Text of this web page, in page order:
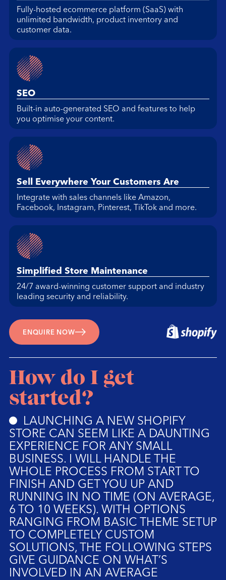
Fully-hosted ecommerce platform (SaaS) with
unlimited bandwidth, product inventory and
customer data.
SEO
Built-in auto-generated SEO and features to help
you optimise your content.
Sell Everywhere Your Customers Are
Integrate with sales channels like Amazon,
Facebook, Instagram, Pinterest, TikTok and more.
Simplified Store Maintenance
24/7 award-winning customer support and industry
leading security and reliability.
ENQUIRE NOW
How do I get
started?
LAUNCHING A NEW SHOPIFY
STORE CAN SEEM LIKE A DAUNTING
EXPERIENCE FOR ANY SMALL
BUSINESS. I WILL HANDLE THE
WHOLE PROCESS FROM START TO
FINISH AND GET YOU UP AND
RUNNING IN NO TIME (ON AVERAGE,
6 TO 10 WEEKS). WITH OPTIONS
RANGING FROM BASIC THEME SETUP
TO COMPLETELY CUSTOM
SOLUTIONS, THE FOLLOWING STEPS
GIVE GUIDANCE ON WHAT’S
INVOLVED IN AN AVERAGE